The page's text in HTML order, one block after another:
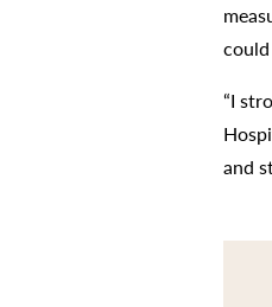
“I
and